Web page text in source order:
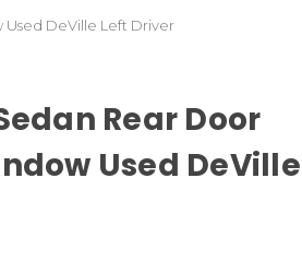
Used DeVille Left Driver
Rear Door
Used DeVille